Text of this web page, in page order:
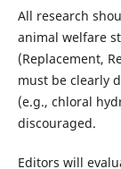
All research
animal welfare
(Replacement,
must be clearly
(e.g., chloral
discouraged.
Editors will